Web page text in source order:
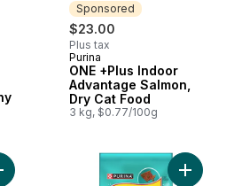
Sponsored
$23.00
Plus tax
Sponsored
Purina
ONE +Plus Indoor
Advantage Salmon,
Dry Cat Food
3 kg, $0.77/100g
GRAVY INDULGENCE PERFECT
Add